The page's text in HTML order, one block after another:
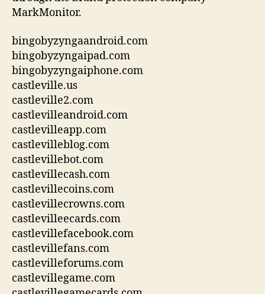
MarkMonitor.
bingobyzyngaandroid.com
bingobyzyngaipad.com
bingobyzyngaiphone.com
castleville.us
castleville2.com
castlevilleandroid.com
castlevilleapp.com
castlevilleblog.com
castlevillebot.com
castlevillecash.com
castlevillecoins.com
castlevillecrowns.com
castlevilleecards.com
castlevillefacebook.com
castlevillefans.com
castlevilleforums.com
castlevillegame.com